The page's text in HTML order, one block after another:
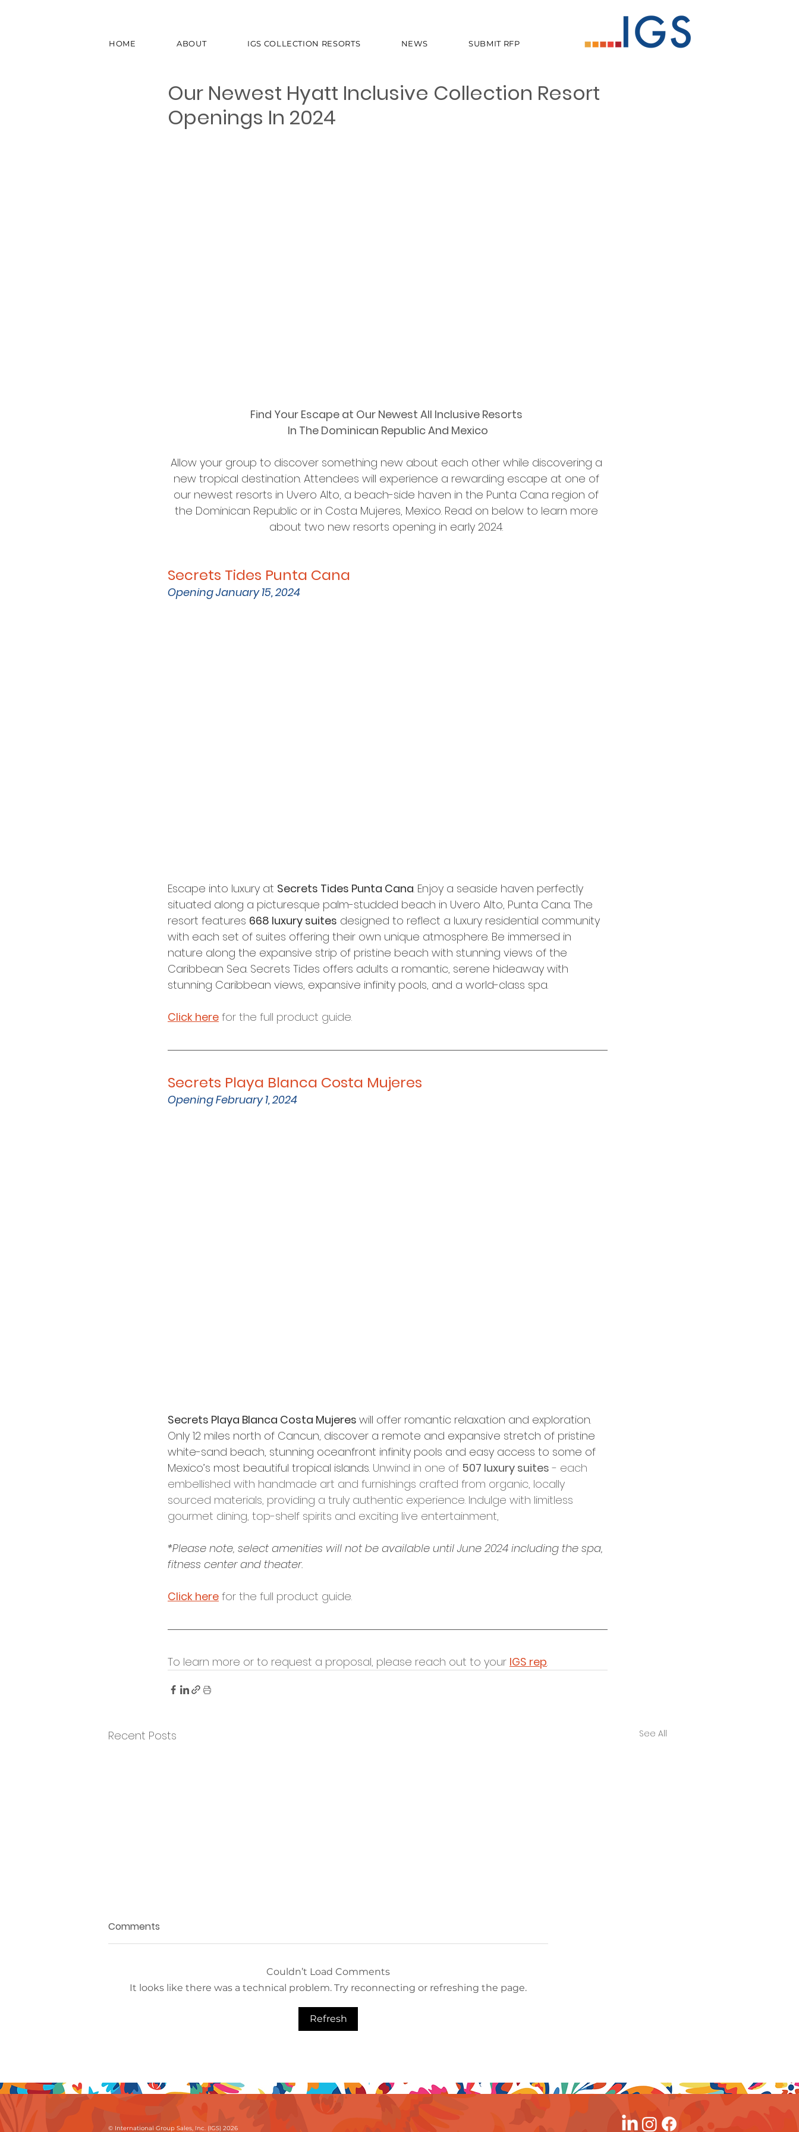
HOME ABOUT IGS COLLECTION RESORTS NEWS SUBMIT RFP
Our Newest Hyatt Inclusive Collection Resort
Openings In 2024
Find Your Escape at Our Newest All Inclusive Resorts
In The Dominican Republic And Mexico
Allow your group to discover something new about each other while discovering a
new tropical destination. Attendees will experience a rewarding escape at one of
our newest resorts in Uvero Alto, a beach-side haven in the Punta Cana region of
the Dominican Republic or in Costa Mujeres, Mexico. Read on below to learn more
about two new resorts opening in early 2024.
Secrets Tides Punta Cana
Opening January 15, 2024
Escape into luxury at Secrets Tides Punta Cana. Enjoy a seaside haven perfectly
situated along a picturesque palm-studded beach in Uvero Alto, Punta Cana. The
resort features 668 luxury suites designed to reflect a luxury residential community
with each set of suites offering their own unique atmosphere. Be immersed in
nature along the expansive strip of pristine beach with stunning views of the
Caribbean Sea. Secrets Tides offers adults a romantic, serene hideaway with
stunning Caribbean views, expansive infinity pools, and a world-class spa.
Click here for the full product guide.
Secrets Playa Blanca Costa Mujeres
Opening February 1, 2024
Secrets Playa Blanca Costa Mujeres will offer romantic relaxation and exploration.
Only 12 miles north of Cancun, discover a remote and expansive stretch of pristine
white-sand beach, stunning oceanfront infinity pools and easy access to some of
Mexico’s most beautiful tropical islands. Unwind in one of 507 luxury suites - each
embellished with handmade art and furnishings crafted from organic, locally
sourced materials, providing a truly authentic experience. Indulge with limitless
gourmet dining, top-shelf spirits and exciting live entertainment,
*Please note, select amenities will not be available until June 2024 including the spa,
fitness center and theater.
Click here for the full product guide.
To learn more or to request a proposal, please reach out to your IGS rep.
Recent Posts See All
A Favorite Amongst MICE
Comments
Couldn’t Load Comments
It looks like there was a technical problem. Try reconnecting or refreshing the page.
Refresh
© International Group Sales, Inc. (IGS) 2026